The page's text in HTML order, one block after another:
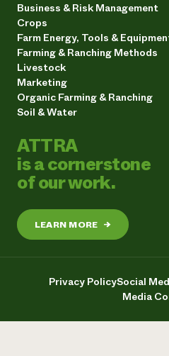
Business & Risk Management
Crops
Farm Energy, Tools &
Farming & Ranching Methods
Livestock
Marketing
Organic Farming & Ranching
Soil & Water
ATTRA
is a cornerstone
of our work.
LEARN MORE →
Privacy PolicySocial
Media